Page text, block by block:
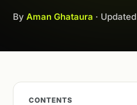
By Aman Ghataura · Updated
CONTENTS